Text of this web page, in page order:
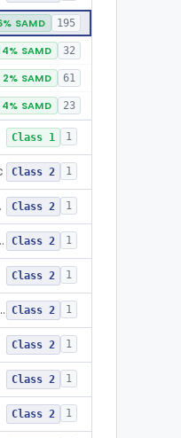
SAMD 195
SAMD 32
2% SAMD 61
4% SAMD 23
Class 1 1
Class 2 1
Class 2 1
Implantable Class 2 1
Class 2 1
Catheter Tip Class 2 1
Class 2 1
Class 2 1
Class 2 1